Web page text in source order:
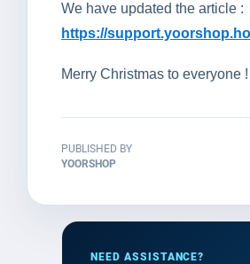
We have updated the article :
https://
Merry Christmas to everyone !
PUBLISHED BY
YOORSHOP
NEED ASSISTANCE?